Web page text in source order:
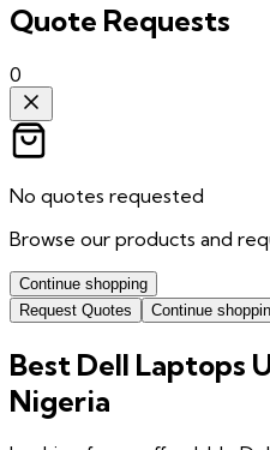
Quote Requests
0
No quotes requested
Browse our products and
Continue shopping
Request Quotes
Continue
Best Dell Laptops
Nigeria